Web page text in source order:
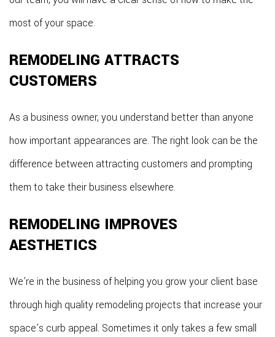
most of your space.
REMODELING ATTRACTS
CUSTOMERS
As a business owner, you understand better than anyone
how important appearances are. The right look can be the
difference between attracting customers and prompting
them to take their business elsewhere.
REMODELING IMPROVES
AESTHETICS
We’re in the business of helping you grow your client base
through high quality remodeling projects that increase your
space’s curb appeal. Sometimes it only takes a few small